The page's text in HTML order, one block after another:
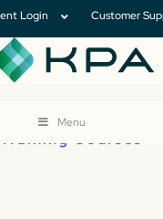
Login Customer
Menu
Training Courses